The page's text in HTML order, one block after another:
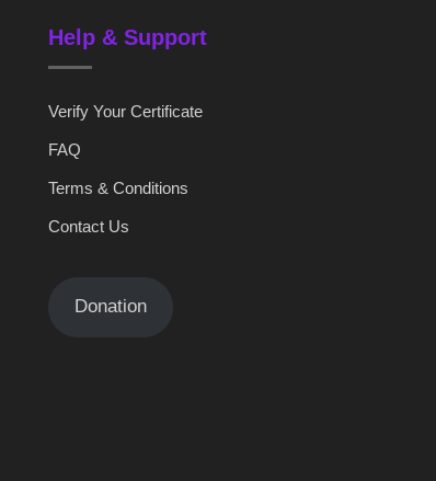
Help & Support
Verify Your Certificate
FAQ
Terms & Conditions
Contact Us
Donation